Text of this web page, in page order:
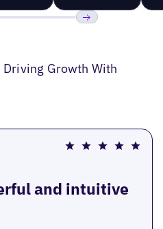
Growth With
and intuitive